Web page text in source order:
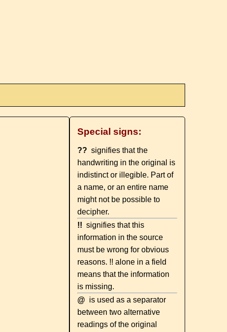
Special signs:
?? signifies that the
handwriting in the original is
indistinct or illegible. Part of
a name, or an entire name
might not be possible to
decipher.
!! signifies that this
information in the source
must be wrong for obvious
reasons. !! alone in a field
means that the information
is missing.
@ is used as a separator
between two alternative
readings of the original